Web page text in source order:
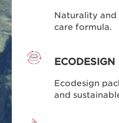
Naturality and
care formula.
ECODESIGN
Ecodesign
and